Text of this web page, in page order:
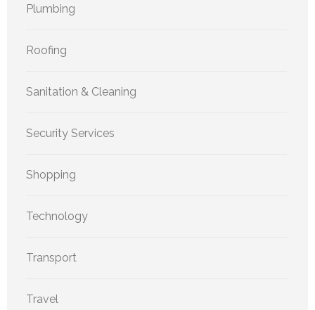
Plumbing
Roofing
Sanitation & Cleaning
Security Services
Shopping
Technology
Transport
Travel